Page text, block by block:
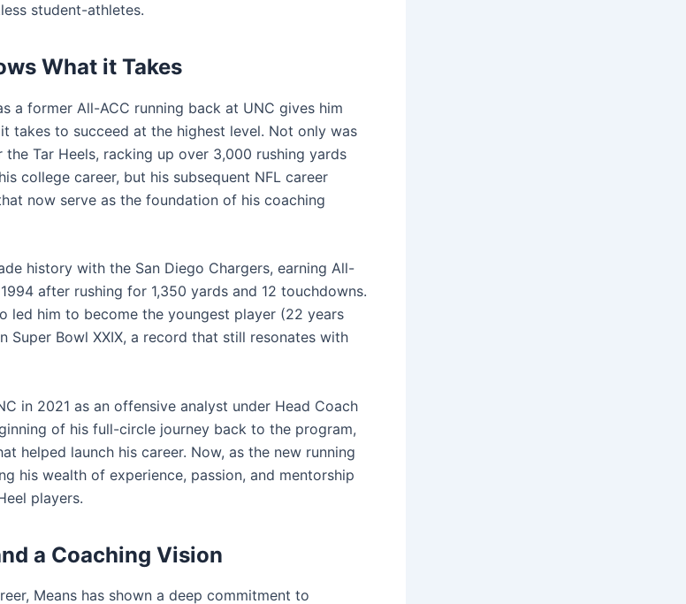
student-athletes.
What it Takes
a former All-ACC running back at UNC gives him
takes to succeed at the highest level. Not only was
Tar Heels, racking up over 3,000 rushing yards
college career, but his subsequent NFL career
now serve as the foundation of his coaching
history with the San Diego Chargers, earning All-
after rushing for 1,350 yards and 12 touchdowns.
led him to become the youngest player (22 years
Super Bowl XXIX, a record that still resonates with
in 2021 as an offensive analyst under Head Coach
of his full-circle journey back to the program,
helped launch his career. Now, as the new running
his wealth of experience, passion, and mentorship
players.
a Coaching Vision
Means has shown a deep commitment to